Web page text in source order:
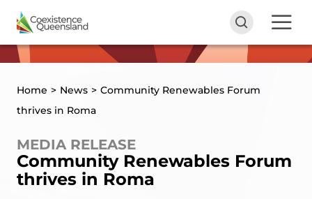
Home > News > Community Renewables Forum
thrives in Roma
MEDIA RELEASE
Community Renewables Forum
thrives in Roma